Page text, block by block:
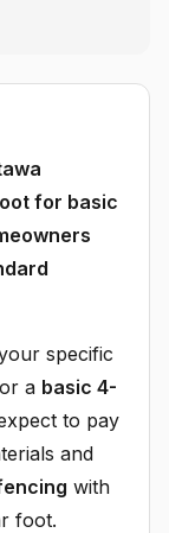
for basic
specific
a basic 4-
to pay
and
with
foot.